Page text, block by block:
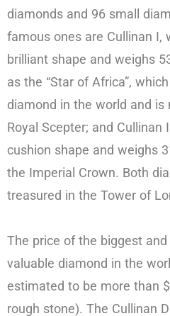
diamonds and 96 small
famous ones are Cullinan I,
brilliant shape and weighs
as the “Star of Africa”,
diamond in the world and is
Royal Scepter; and Cullinan
cushion shape and weighs
the Imperial Crown. Both
treasured in the Tower of
The price of the biggest
valuable diamond in the
estimated to be more than
rough stone). The Cullinan